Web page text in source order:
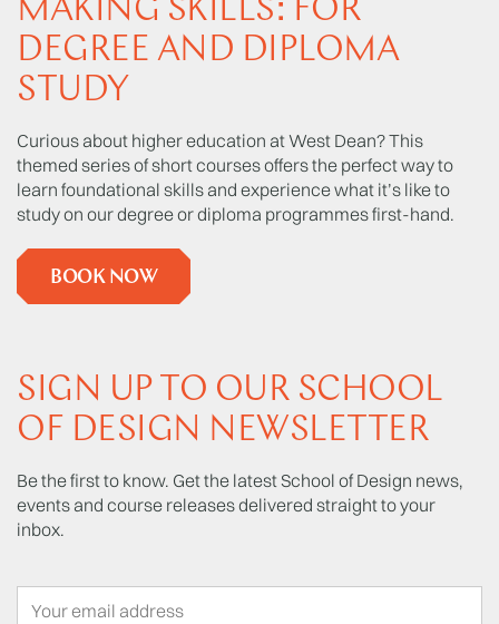
MAKING SKILLS: FOR
DEGREE AND DIPLOMA
STUDY
Curious about higher education at West Dean? This
themed series of short courses offers the perfect way to
learn foundational skills and experience what it’s like to
study on our degree or diploma programmes first-hand.
BOOK NOW
SIGN UP TO OUR SCHOOL
OF DESIGN NEWSLETTER
Be the first to know. Get the latest School of Design news,
events and course releases delivered straight to your
inbox.